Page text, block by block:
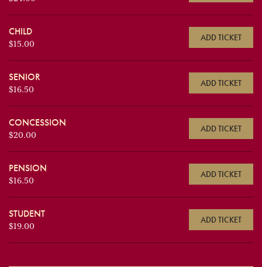
CHILD
$15.00
ADD TICKET
SENIOR
$16.50
ADD TICKET
CONCESSION
$20.00
ADD TICKET
PENSION
$16.50
ADD TICKET
STUDENT
$19.00
ADD TICKET